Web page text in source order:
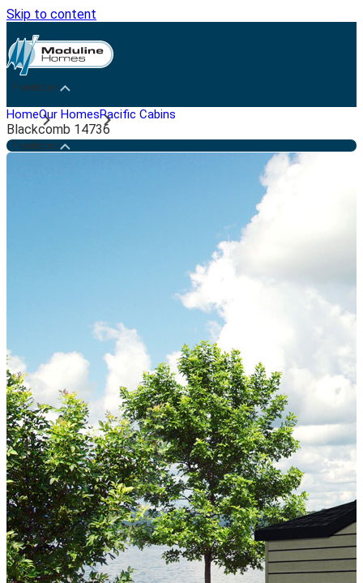
Skip to content
Penticton
HomeOur HomesPacific Cabins
Blackcomb 14736
Penticton